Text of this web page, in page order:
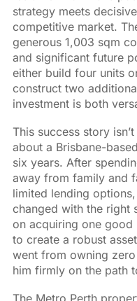
strategy meets
competitive market.
generous 1,003 sqm
and significant future
either build four units
construct two
investment is both
This success story
about a Brisbane-
six years. After
away from family and
limited lending
changed with the right
on acquiring one
to create a robust
went from owning
him firmly on the path
The Metro Perth